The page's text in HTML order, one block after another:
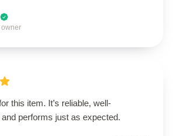
owner
this item. It’s reliable, well-
performs just as expected.